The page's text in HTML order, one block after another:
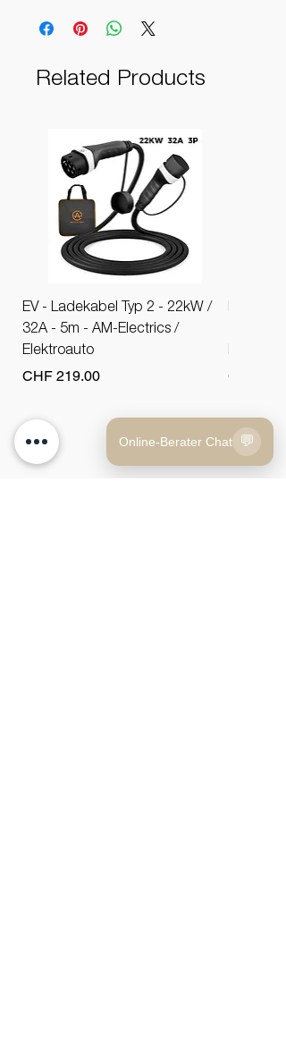
Related Products
EV - Ladekabel Typ 2 - 22kW /
32A - 5m - AM-Electrics /
Elektroauto
Price
CHF 219.00
EV -
Price
CHF
Online-Berater Chat 💬